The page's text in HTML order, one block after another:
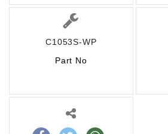
C1053S-WP
Part No